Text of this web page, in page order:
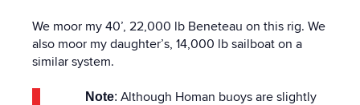
We moor my 40’, 22,000 lb Beneteau on this rig. We
also moor my daughter’s, 14,000 lb sailboat on a
similar system.
Note: Although Homan buoys are slightly